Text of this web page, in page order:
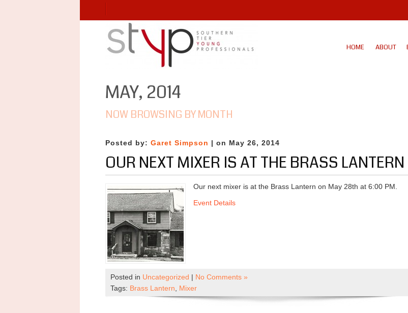
HOME ABOUT
MAY, 2014
NOW BROWSING BY MONTH
Posted by: Garet Simpson | on May 26, 2014
OUR NEXT MIXER IS AT THE BRASS LANTERN
Our next mixer is at the Brass Lantern on May 28th at 6:00 PM.
Event Details
Posted in Uncategorized | No Comments »
Tags: Brass Lantern Mixer